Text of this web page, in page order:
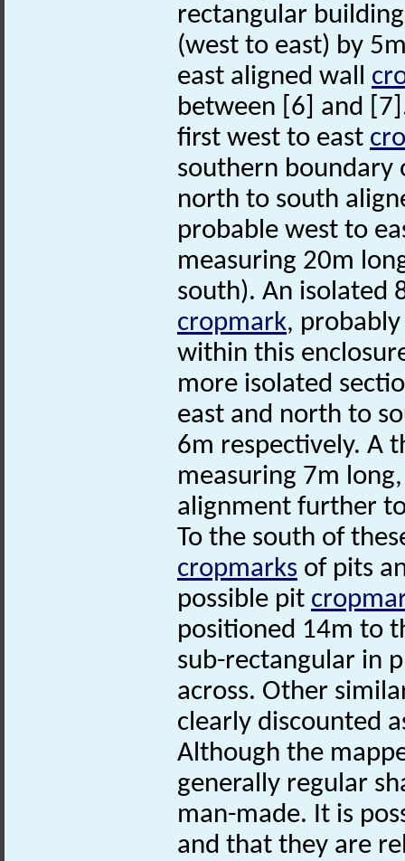
rectangular
(west to east) by
east aligned wall
between [6] and
first west to east
southern boundary
north to south
probable west to
measuring 20m
south). An isolated
cropmark,
within this
more isolated
east and north to
6m respectively. A
measuring 7m
alignment further
To the south of
cropmarks of pits
possible pit
positioned 14m to
sub-rectangular in
across. Other
clearly discounted
Although the
generally regular
man-made. It is
and that they are